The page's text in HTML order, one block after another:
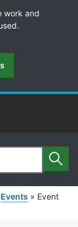
work and
Events » Event